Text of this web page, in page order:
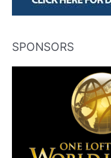
SPONSORS